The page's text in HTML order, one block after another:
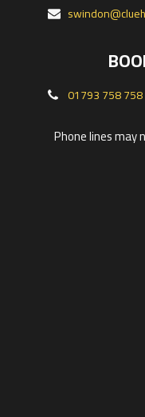
01793 758 758
Phone lines may